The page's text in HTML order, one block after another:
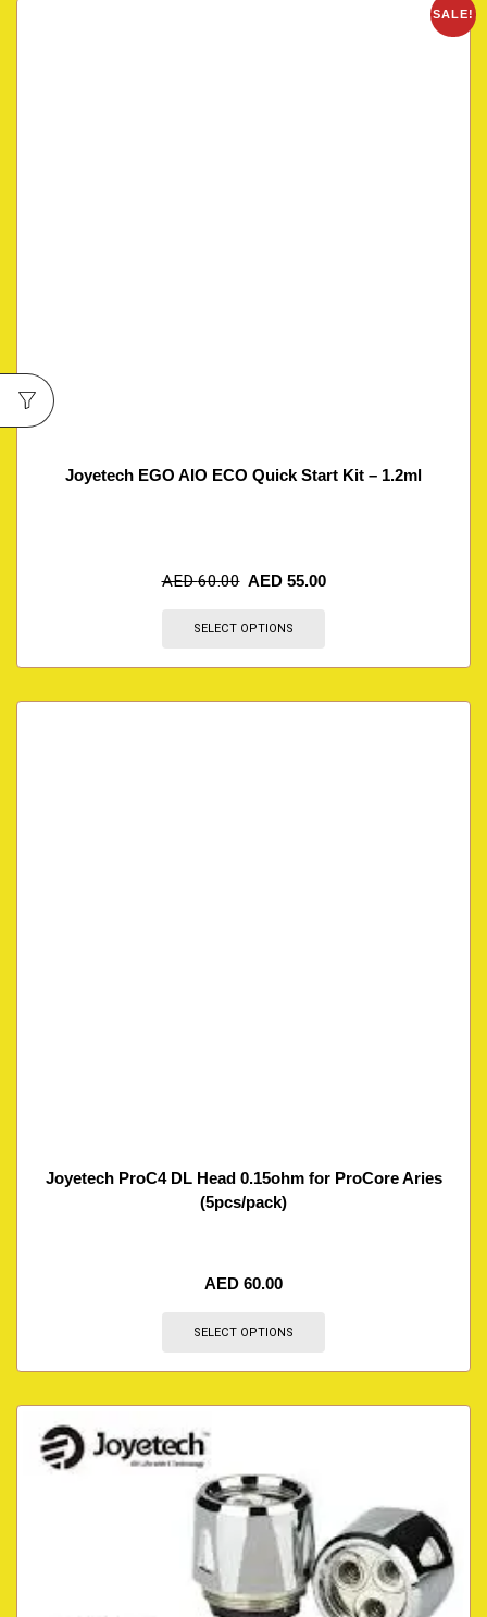
SALE!
Joyetech EGO AIO ECO Quick Start Kit – 1.2ml
AED60.00 AED 55.00
SELECT OPTIONS
Joyetech ProC4 DL Head 0.15ohm for ProCore Aries
(5pcs/pack)
AED 60.00
SELECT OPTIONS